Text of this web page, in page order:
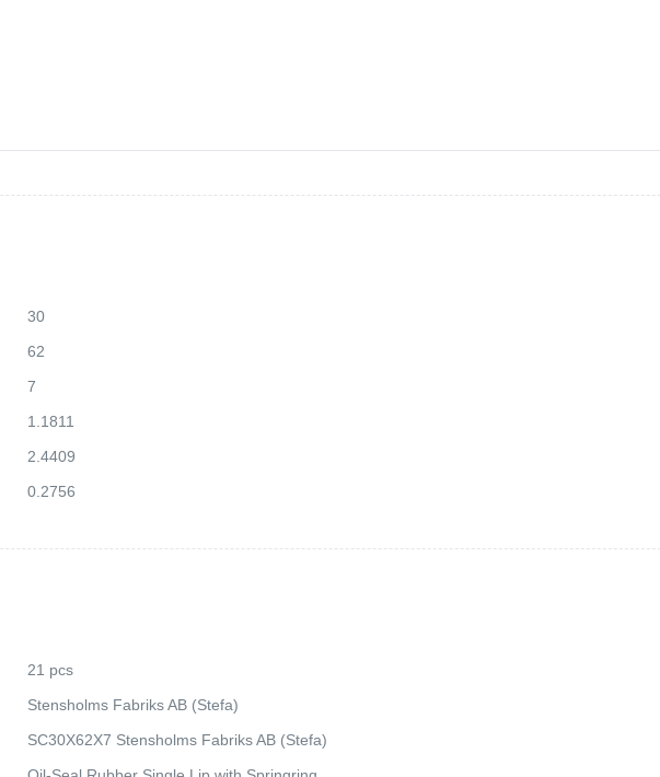
30
62
7
1.1811
2.4409
0.2756
21 pcs
Stensholms Fabriks AB (Stefa)
SC30X62X7 Stensholms Fabriks AB (Stefa)